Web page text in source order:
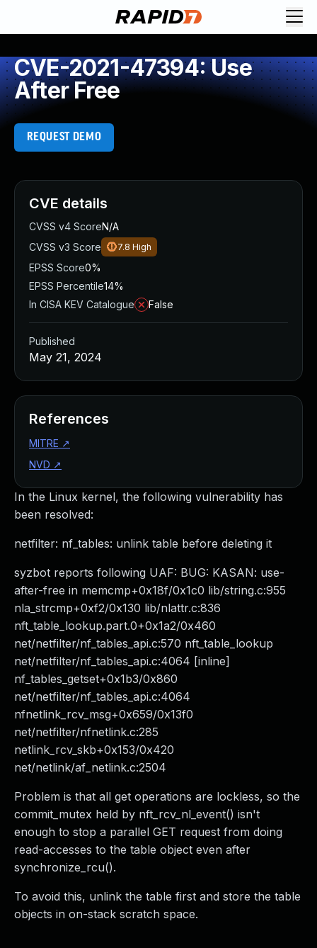
CVE-2021-47394: Use
After Free
REQUEST DEMO
In the Linux kernel, the following vulnerability has
been resolved:
netfilter: nf_tables: unlink table before deleting it
syzbot reports following UAF: BUG: KASAN: use-
after-free in memcmp+0x18f/0x1c0 lib/string.c:955
nla_strcmp+0xf2/0x130 lib/nlattr.c:836
nft_table_lookup.part.0+0x1a2/0x460
net/netfilter/nf_tables_api.c:570 nft_table_lookup
net/netfilter/nf_tables_api.c:4064 [inline]
nf_tables_getset+0x1b3/0x860
net/netfilter/nf_tables_api.c:4064
nfnetlink_rcv_msg+0x659/0x13f0
net/netfilter/nfnetlink.c:285
netlink_rcv_skb+0x153/0x420
net/netlink/af_netlink.c:2504
Problem is that all get operations are lockless, so the
commit_mutex held by nft_rcv_nl_event() isn't
enough to stop a parallel GET request from doing
read-accesses to the table object even after
synchronize_rcu().
To avoid this, unlink the table first and store the table
objects in on-stack scratch space.
CVE details
CVSS v4 ScoreN/A
CVSS v3 Score
7.8 High
EPSS Score0%
EPSS Percentile14%
In CISA KEV Catalogue
False
Published
May 21, 2024
References
MITRE ↗
NVD ↗